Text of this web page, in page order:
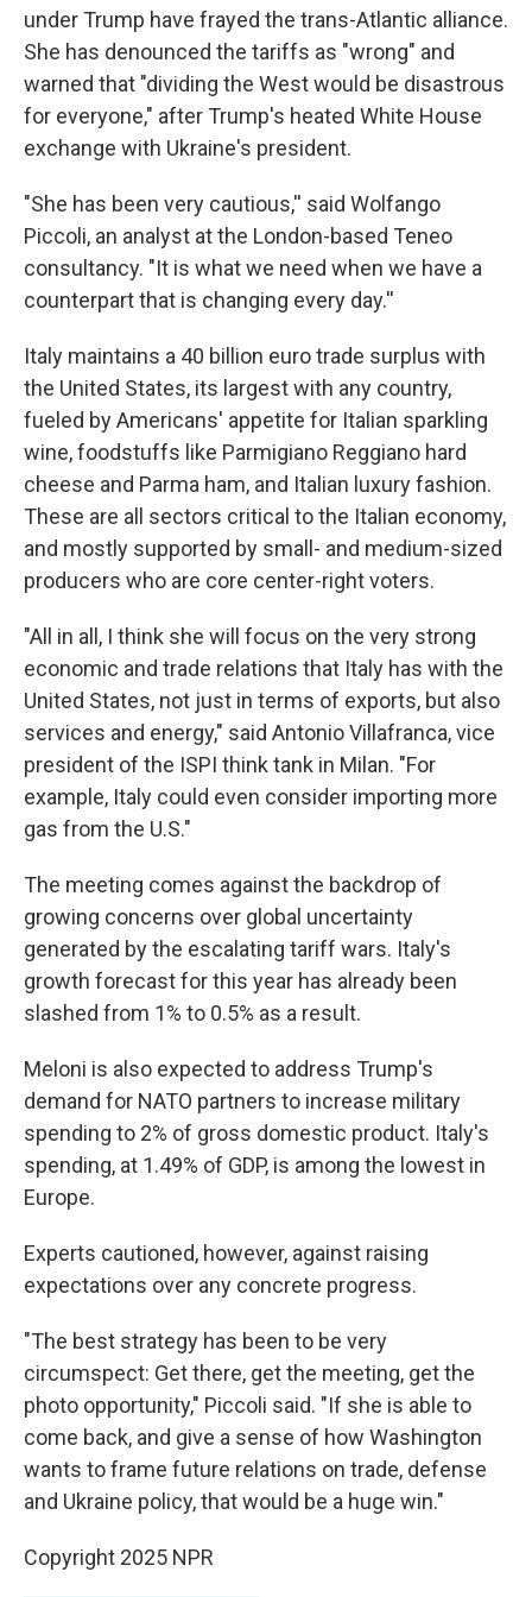
under Trump have frayed the trans-Atlantic alliance.
She has denounced the tariffs as "wrong" and
warned that "dividing the West would be disastrous
for everyone," after Trump's heated White House
exchange with Ukraine's president.
"She has been very cautious,'' said Wolfango
Piccoli, an analyst at the London-based Teneo
consultancy. "It is what we need when we have a
counterpart that is changing every day.''
Italy maintains a 40 billion euro trade surplus with
the United States, its largest with any country,
fueled by Americans' appetite for Italian sparkling
wine, foodstuffs like Parmigiano Reggiano hard
cheese and Parma ham, and Italian luxury fashion.
These are all sectors critical to the Italian economy,
and mostly supported by small- and medium-sized
producers who are core center-right voters.
"All in all, I think she will focus on the very strong
economic and trade relations that Italy has with the
United States, not just in terms of exports, but also
services and energy," said Antonio Villafranca, vice
president of the ISPI think tank in Milan. "For
example, Italy could even consider importing more
gas from the U.S."
The meeting comes against the backdrop of
growing concerns over global uncertainty
generated by the escalating tariff wars. Italy's
growth forecast for this year has already been
slashed from 1% to 0.5% as a result.
Meloni is also expected to address Trump's
demand for NATO partners to increase military
spending to 2% of gross domestic product. Italy's
spending, at 1.49% of GDP, is among the lowest in
Europe.
Experts cautioned, however, against raising
expectations over any concrete progress.
"The best strategy has been to be very
circumspect: Get there, get the meeting, get the
photo opportunity," Piccoli said. "If she is able to
come back, and give a sense of how Washington
wants to frame future relations on trade, defense
and Ukraine policy, that would be a huge win."
Copyright 2025 NPR